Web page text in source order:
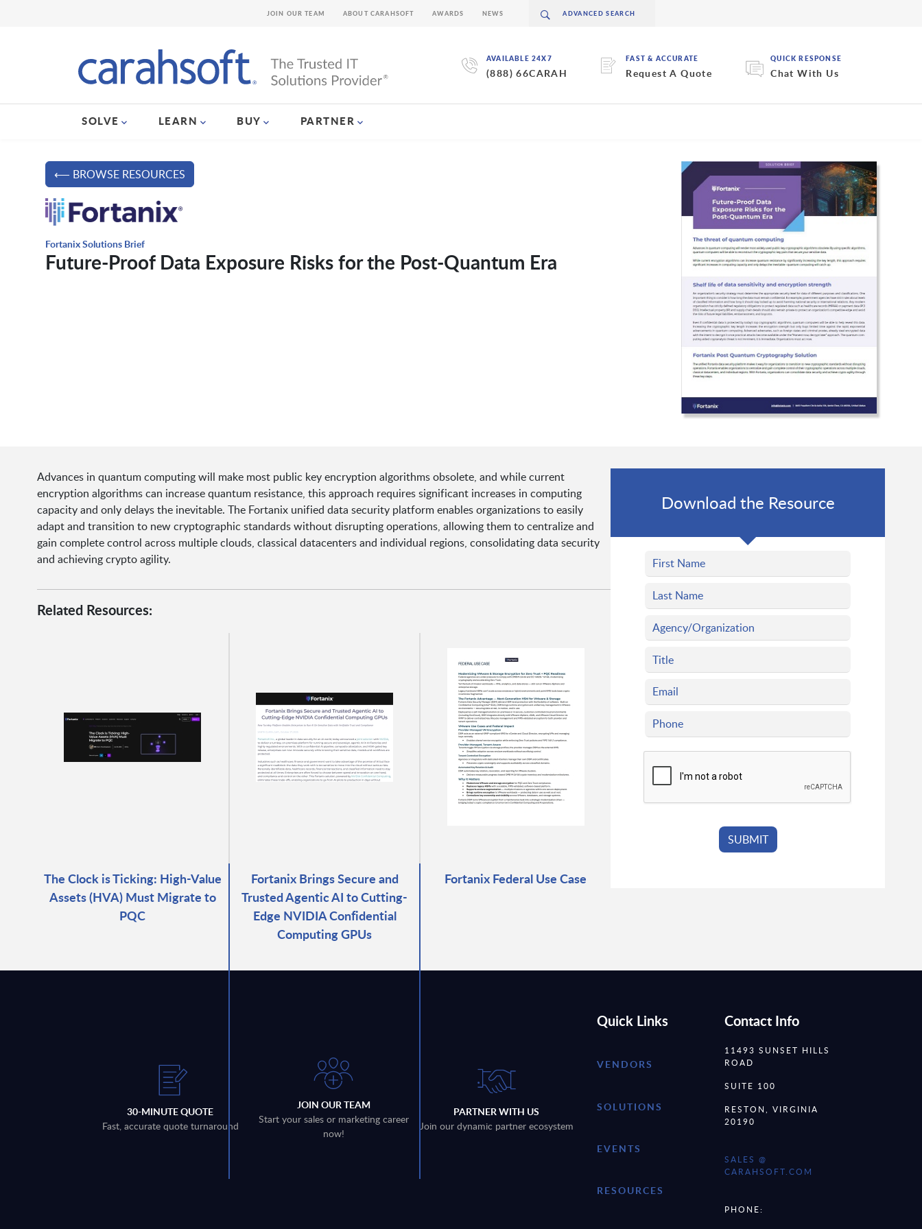
AVAILABLE 24X7
(888) 66CARAH
FAST & ACCURATE
Request A Quote
QUICK RESPONSE
Chat With Us
SOLVE LEARN BUY PARTNER
JOIN OUR TEAM ABOUT CARAHSOFT AWARDS NEWS
⟵ BROWSE RESOURCES
Fortanix Solutions Brief
Future-Proof Data Exposure Risks for the Post-Quantum Era
Advances in quantum computing will make most public key encryption algorithms obsolete, and while current
encryption algorithms can increase quantum resistance, this approach requires significant increases in computing
capacity and only delays the inevitable. The Fortanix unified data security platform enables organizations to easily
adapt and transition to new cryptographic standards without disrupting operations, allowing them to centralize and
gain complete control across multiple clouds, classical datacenters and individual regions, consolidating data security
and achieving crypto agility.
Related Resources:
The Clock is Ticking: High-Value
Assets (HVA) Must Migrate to
PQC
Fortanix Brings Secure and
Trusted Agentic AI to Cutting-
Edge NVIDIA Confidential
Computing GPUs
Fortanix Federal Use Case
Download the Resource
30-MINUTE QUOTE
Fast, accurate quote turnaround
JOIN OUR TEAM
Start your sales or marketing career
now!
PARTNER WITH US
Join our dynamic partner ecosystem
Quick Links
VENDORS
SOLUTIONS
EVENTS
RESOURCES
Contact Info
11493 SUNSET HILLS
ROAD
SUITE 100
RESTON, VIRGINIA
20190
SALES @
CARAHSOFT.COM
PHONE: